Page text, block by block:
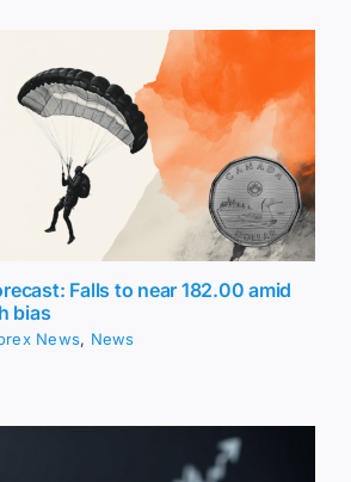
Falls to near 182.00 amid
bias
News, News